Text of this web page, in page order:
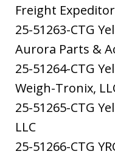
Freight
25-51263-CTG
Aurora Parts &
25-51264-CTG
Weigh-Tronix,
25-51265-CTG
LLC
25-51266-CTG